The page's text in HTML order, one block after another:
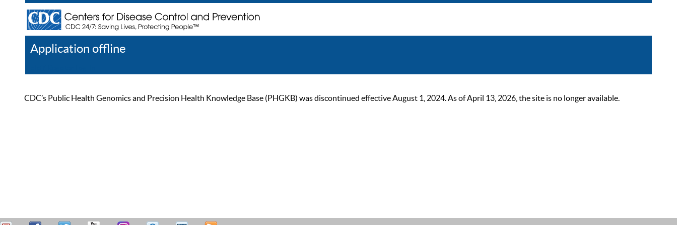
Application offline
CDC’s Public Health Genomics and Precision Health Knowledge Base (PHGKB) was discontinued effective August 1, 2024. As of April 13, 2026, the site is no longer available.